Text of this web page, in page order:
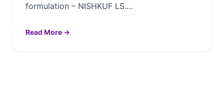
formulation – NISHKUF LS.…
Read More →